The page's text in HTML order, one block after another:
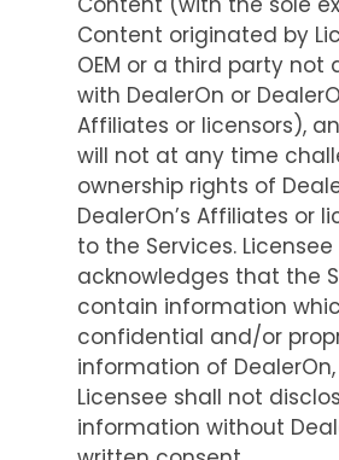
Content originated by
OEM or a third party not
with DealerOn or
Affiliates or licensors),
will not at any time
ownership rights of
DealerOn’s Affiliates or
to the Services.
acknowledges that the
contain information
confidential and/or
information of
Licensee shall not
information without